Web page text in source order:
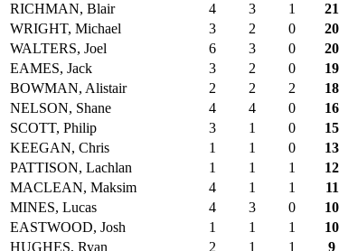
RICHMAN, Blair
4 3 1 21
WRIGHT, Michael
3 2 0 20
WALTERS, Joel
6 3 0 20
EAMES, Jack
3 2 0 19
BOWMAN, Alistair
2 2 2 18
NELSON, Shane
4 4 0 16
SCOTT, Philip
3 1 0 15
KEEGAN, Chris
1 1 0 13
PATTISON, Lachlan
1 1 1 12
MACLEAN, Maksim
4 1 1 11
MINES, Lucas
4 3 0 10
EASTWOOD, Josh
1 1 1 10
HUGHES, Ryan
2 1 1 9